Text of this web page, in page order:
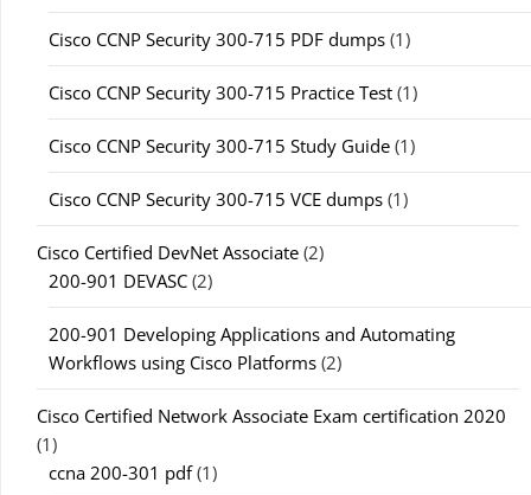
Cisco CCNP Security 300-715 PDF dumps (1)
Cisco CCNP Security 300-715 Practice Test (1)
Cisco CCNP Security 300-715 Study Guide (1)
Cisco CCNP Security 300-715 VCE dumps (1)
Cisco Certified DevNet Associate (2)
200-901 DEVASC (2)
200-901 Developing Applications and Automating
Workflows using Cisco Platforms (2)
Cisco Certified Network Associate Exam certification 2020
(1)
ccna 200-301 pdf(1)